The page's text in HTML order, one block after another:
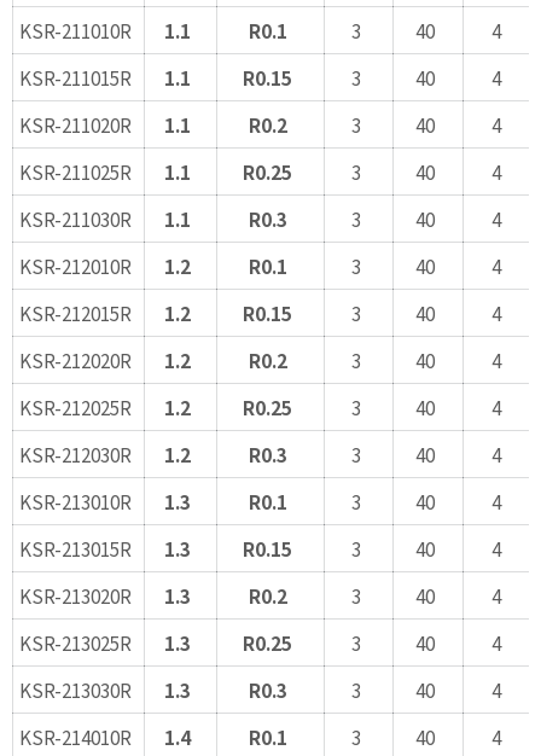
KSR-211010R
1.1 R0.1 3 40
4
KSR-211015R
1.1 R0.15 3 40
4
KSR-211020R
1.1 R0.2 3 40
4
KSR-211025R
1.1 R0.25 3 40
4
KSR-211030R
1.1 R0.3 3 40
4
KSR-212010R
1.2 R0.1 3 40
4
KSR-212015R
1.2 R0.15 3 40
4
KSR-212020R
1.2 R0.2 3 40
4
KSR-212025R
1.2 R0.25 3 40
4
KSR-212030R
1.2 R0.3 3 40
4
KSR-213010R
1.3 R0.1 3 40
4
KSR-213015R
1.3 R0.15 3 40
4
KSR-213020R
1.3 R0.2 3 40
4
KSR-213025R
1.3 R0.25 3 40
4
KSR-213030R
1.3 R0.3 3 40
4
KSR-214010R
1.4 R0.1 3 40
4